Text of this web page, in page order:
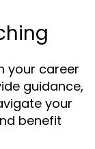
your career
guidance,
your
benefit